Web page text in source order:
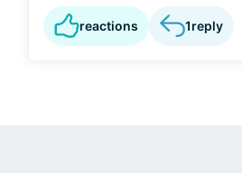
reactions 1reply